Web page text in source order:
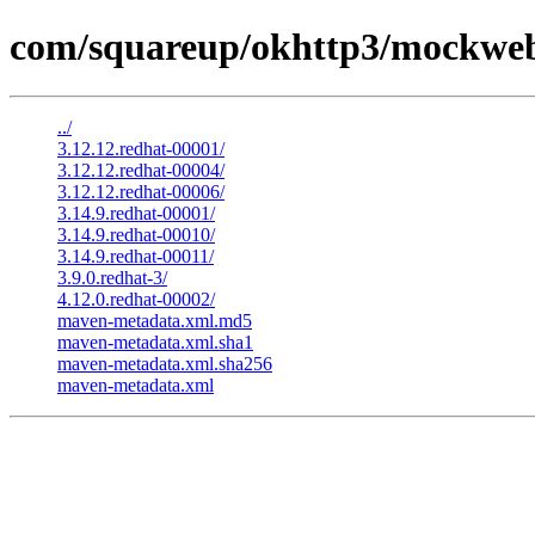
com/squareup/okhttp3/
../
3.12.12.redhat-00001/
3.12.12.redhat-00004/
3.12.12.redhat-00006/
3.14.9.redhat-00001/
3.14.9.redhat-00010/
3.14.9.redhat-00011/
3.9.0.redhat-3/
4.12.0.redhat-00002/
maven-metadata.xml.md5
maven-metadata.xml.sha1
maven-metadata.xml.sha256
maven-metadata.xml